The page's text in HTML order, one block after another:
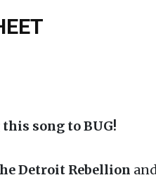
song to BUG!
Detroit Rebellion